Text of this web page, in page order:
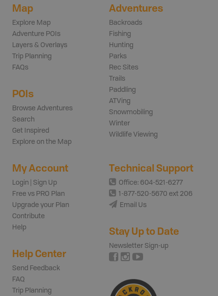
Map
Explore Map
Adventure POIs
Layers & Overlays
Trip Planning
FAQs
POIs
Browse Adventures
Search
Get Inspired
Explore on the Map
Adventures
Backroads
Fishing
Hunting
Parks
Rec Sites
Trails
Paddling
ATVing
Snowmobiling
Winter
Wildlife Viewing
My Account
Login | Sign Up
Free vs PRO Plan
Upgrade your Plan
Contribute
Help
Help Center
Send Feedback
FAQ
Trip Planning
Technical Support
Office: 604-521-6277
1-877-520-5670 ext 206
Email Us
Stay Up to Date
Newsletter Sign-up